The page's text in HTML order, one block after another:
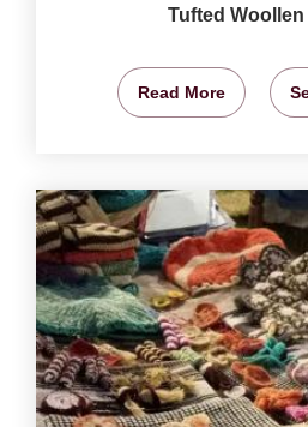
Tufted
Read More